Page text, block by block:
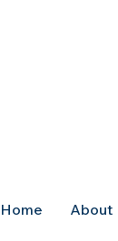
Home About